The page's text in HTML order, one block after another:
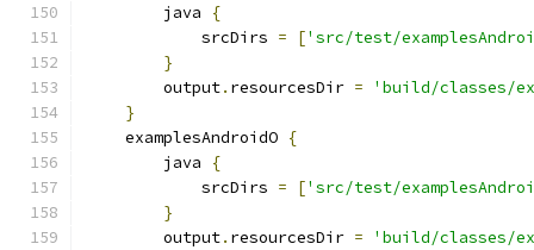
        java
{
            srcDirs
= ['src/test/
}
        output
. resourcesDir =
'build/classes/
}
    examplesAndroidO
{
        java
{
            srcDirs
= ['src/test/
}
        output
. resourcesDir = 'build/classes/